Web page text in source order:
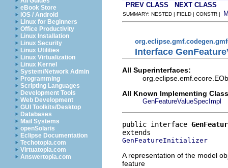
eBook Store
iOS / Android
Linux for Beginners
Office Productivity
Linux Installation
Linux Security
Linux Utilities
Linux Virtualization
Linux Kernel
System/Network Admin
Programming
Scripting Languages
Development Tools
Web Development
GUI Toolkits/Desktop
Databases
Mail Systems
openSolaris
Eclipse Documentation
Techotopia.com
Virtuatopia.com
Answertopia.com
PREV CLASS
NEXT CLASS
SUMMARY: NESTED | FIELD | CONSTR |
Interface
All Superinterfaces:
All Known Implementing
GenFeatureValueSpecImpl
public interface
GenFeatureInitializer
A representation of the model
feature